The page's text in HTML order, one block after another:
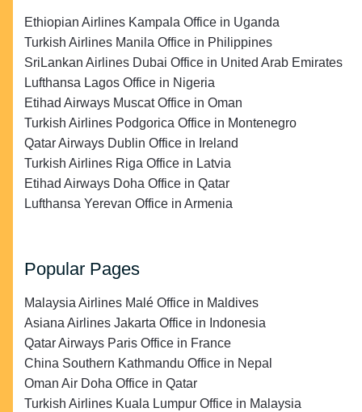
Ethiopian Airlines Kampala Office in Uganda
Turkish Airlines Manila Office in Philippines
SriLankan Airlines Dubai Office in United Arab Emirates
Lufthansa Lagos Office in Nigeria
Etihad Airways Muscat Office in Oman
Turkish Airlines Podgorica Office in Montenegro
Qatar Airways Dublin Office in Ireland
Turkish Airlines Riga Office in Latvia
Etihad Airways Doha Office in Qatar
Lufthansa Yerevan Office in Armenia
Popular Pages
Malaysia Airlines Malé Office in Maldives
Asiana Airlines Jakarta Office in Indonesia
Qatar Airways Paris Office in France
China Southern Kathmandu Office in Nepal
Oman Air Doha Office in Qatar
Turkish Airlines Kuala Lumpur Office in Malaysia